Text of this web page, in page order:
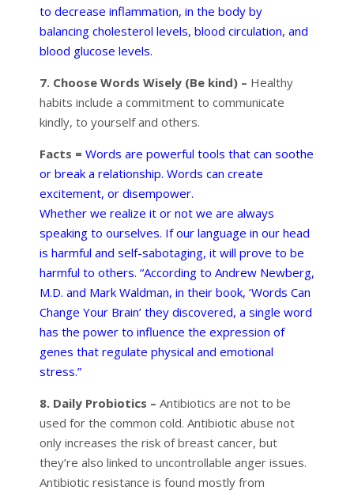
to decrease inflammation, in the body by
balancing cholesterol levels, blood circulation, and
blood glucose levels.
7. Choose Words Wisely (Be kind) – Healthy
habits include a commitment to communicate
kindly, to yourself and others.
Facts = Words are powerful tools that can soothe
or break a relationship. Words can create
excitement, or disempower.
Whether we realize it or not we are always
speaking to ourselves. If our language in our head
is harmful and self-sabotaging, it will prove to be
harmful to others. “According to Andrew Newberg,
M.D. and Mark Waldman, in their book, ‘Words Can
Change Your Brain’ they discovered, a single word
has the power to influence the expression of
genes that regulate physical and emotional
stress.”
8. Daily Probiotics – Antibiotics are not to be
used for the common cold. Antibiotic abuse not
only increases the risk of breast cancer, but
they’re also linked to uncontrollable anger issues.
Antibiotic resistance is found mostly from